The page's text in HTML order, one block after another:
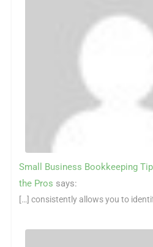
Small Business Bookkeeping
the Pros says:
[…] consistently allows you to